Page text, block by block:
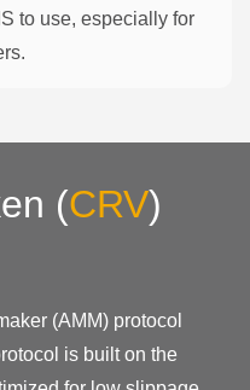
to use, especially for
(CRV)
(AMM) protocol
is built on the